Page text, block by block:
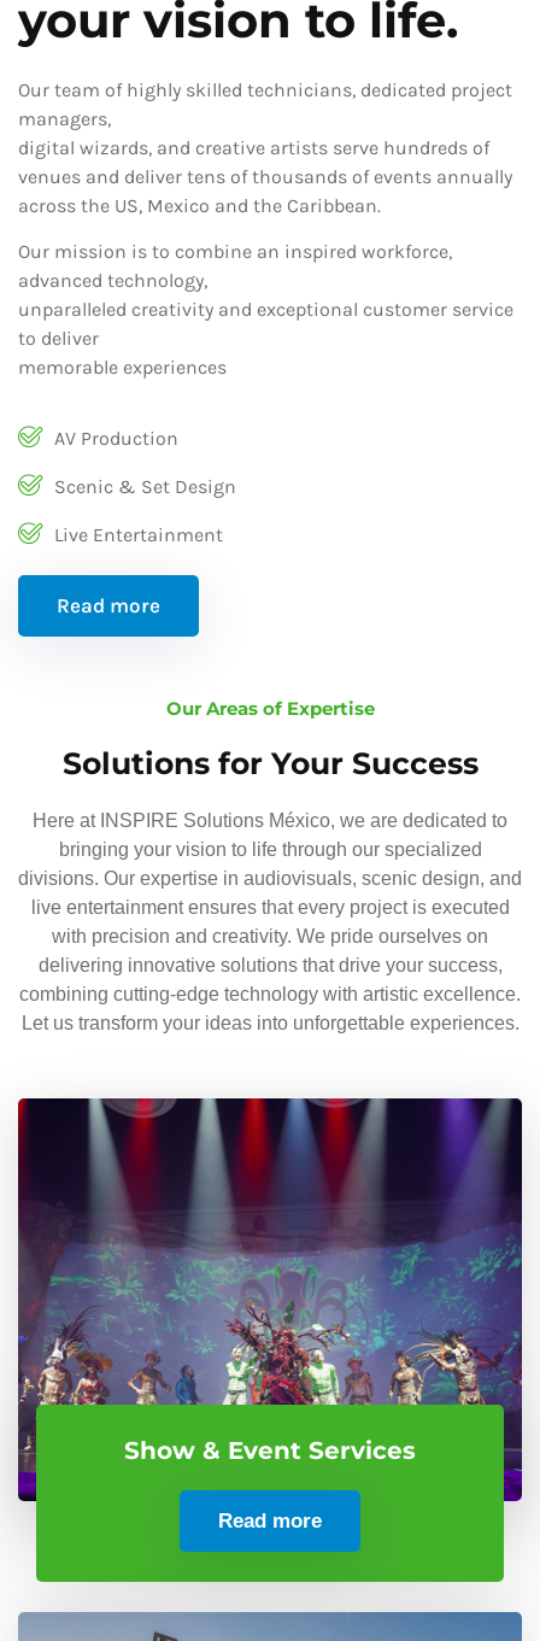
your vision to life.
Our team of highly skilled technicians, dedicated project
managers,
digital wizards, and creative artists serve hundreds of
venues and deliver tens of thousands of events annually
across the US, Mexico and the Caribbean.
Our mission is to combine an inspired workforce,
advanced technology,
unparalleled creativity and exceptional customer service
to deliver
memorable experiences
AV Production
Scenic & Set Design
Live Entertainment
Read more
Our Areas of Expertise
Solutions for Your Success
Here at INSPIRE Solutions México, we are dedicated to
bringing your vision to life through our specialized
divisions. Our expertise in audiovisuals, scenic design, and
live entertainment ensures that every project is executed
with precision and creativity. We pride ourselves on
delivering innovative solutions that drive your success,
combining cutting-edge technology with artistic excellence.
Let us transform your ideas into unforgettable experiences.
Show & Event Services
Read more